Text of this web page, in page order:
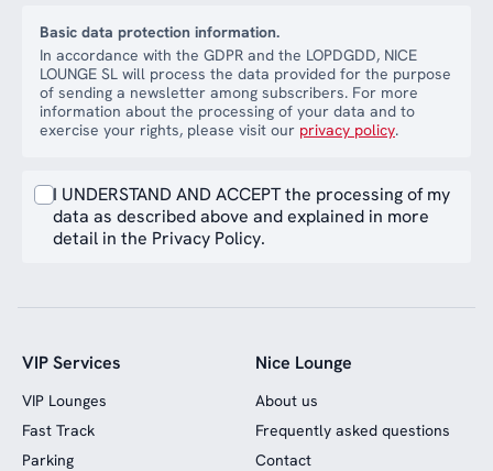
Basic data protection information.
In accordance with the GDPR and the LOPDGDD, NICE
LOUNGE SL will process the data provided for the purpose
of sending a newsletter among subscribers. For more
information about the processing of your data and to
exercise your rights, please visit our privacy policy.
I UNDERSTAND AND ACCEPT the processing of my
data as described above and explained in more
detail in the Privacy Policy.
VIP Services
VIP Lounges
Fast Track
Parking
Nice Lounge
About us
Frequently asked questions
Contact